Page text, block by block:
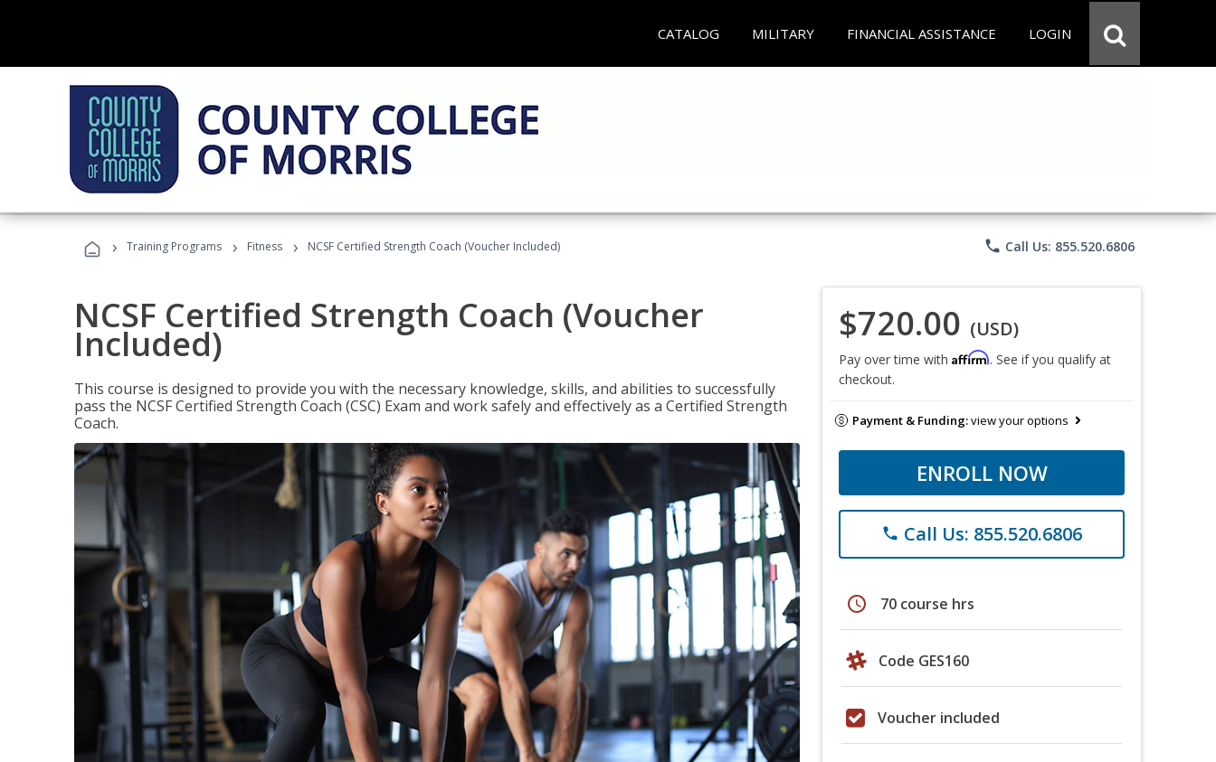
CATALOG MILITARY FINANCIAL ASSISTANCE LOGIN
› Training Programs › Fitness › NCSF Certified Strength Coach (Voucher Included) phone Call Us: 855.520.6806
NCSF Certified Strength Coach (Voucher
Included)
This course is designed to provide you with the necessary knowledge, skills, and abilities to successfully
pass the NCSF Certified Strength Coach (CSC) Exam and work safely and effectively as a Certified Strength
Coach.
$720.00 (USD)
Pay over time with Affirm. See if you qualify at
checkout.
Payment & Funding:view your options
ENROLL NOW
phone Call Us: 855.520.6806
schedule 70 course hrs
Code GES160
Voucher included